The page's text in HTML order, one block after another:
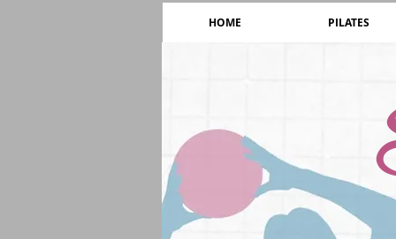
HOME PILATES